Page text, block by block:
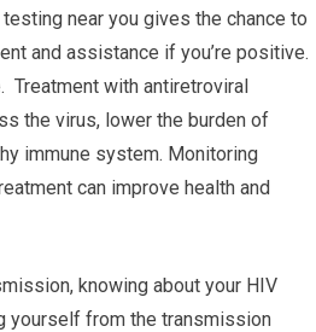
testing near you gives the chance to
and assistance if you’re positive.
Treatment with antiretroviral
the virus, lower the burden of
immune system. Monitoring
can improve health and
knowing about your HIV
yourself from the transmission